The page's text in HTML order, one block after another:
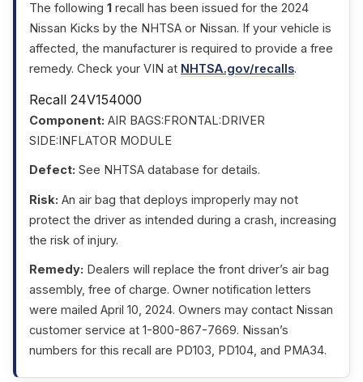
The following 1 recall has been issued for the 2024
Nissan Kicks by the NHTSA or Nissan. If your vehicle is
affected, the manufacturer is required to provide a free
remedy. Check your VIN at NHTSA.gov/recalls.
Recall 24V154000
Component: AIR BAGS:FRONTAL:DRIVER
SIDE:INFLATOR MODULE
Defect: See NHTSA database for details.
Risk: An air bag that deploys improperly may not
protect the driver as intended during a crash, increasing
the risk of injury.
Remedy: Dealers will replace the front driver’s air bag
assembly, free of charge. Owner notification letters
were mailed April 10, 2024. Owners may contact Nissan
customer service at 1-800-867-7669. Nissan’s
numbers for this recall are PD103, PD104, and PMA34.